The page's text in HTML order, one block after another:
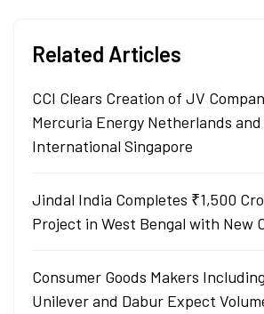
Related Articles
CCI Clears Creation of JV
Mercuria Energy Netherlands
International Singapore
Jindal India Completes ₹1,500
Project in West Bengal with New
Consumer Goods Makers
Unilever and Dabur Expect